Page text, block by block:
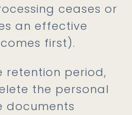
ceases or
an effective
first).
retention period,
the personal
documents